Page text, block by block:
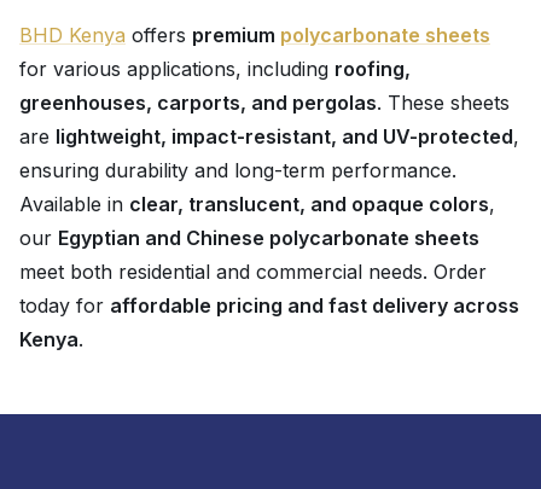
BHD Kenya offers premium polycarbonate sheets
for various applications, including roofing,
greenhouses, carports, and pergolas. These sheets
are lightweight, impact-resistant, and UV-protected,
ensuring durability and long-term performance.
Available in clear, translucent, and opaque colors,
our Egyptian and Chinese polycarbonate sheets
meet both residential and commercial needs. Order
today for affordable pricing and fast delivery across
Kenya.